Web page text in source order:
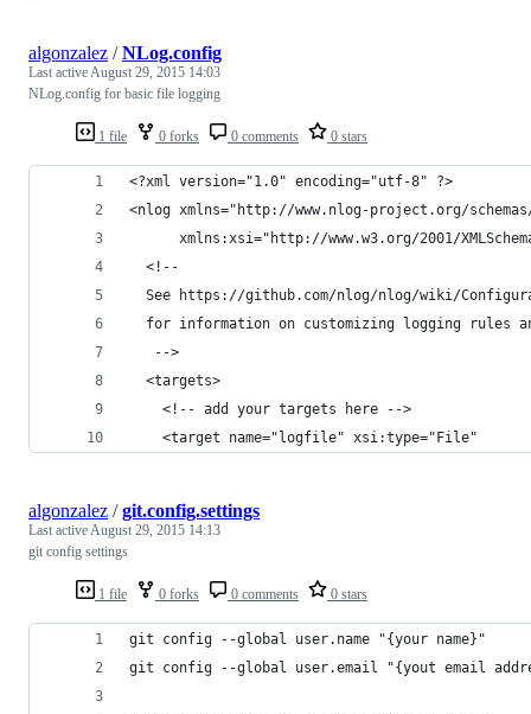
1 file 0 forks 0 comments 0 stars
algonzalez /NLog.config
Last activeAugust 29, 2015 14:03
NLog.config for basic file logging
<?xml version="1.0" encoding="utf-8" ?>
<nlog xmlns="http://www.nlog-project.org/
xmlns:xsi="http://www.w3.org/2001/
  <!--
See https://github.com/nlog/nlog/wiki/
for information on customizing logging rules
   -->
  <targets>
    <!-- add your targets here -->
    <target name="logfile" xsi:type="File"
1 file 0 forks 0 comments 0 stars
algonzalez /git.config.settings
Last activeAugust 29, 2015 14:13
git config settings
git config --global user.name "{your name}"
git config --global user.email "{yout email